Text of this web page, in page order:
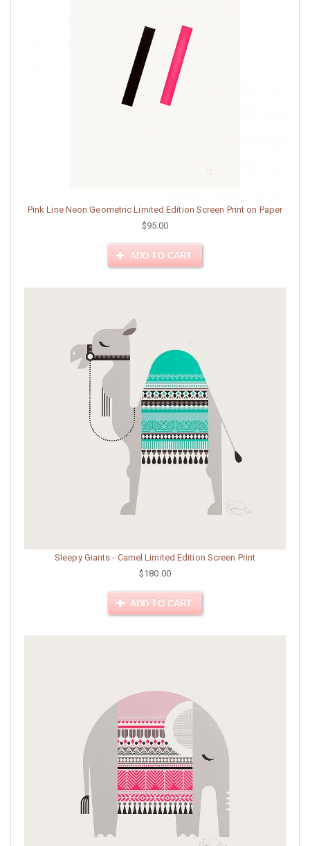
Pink Line Neon Geometric Limited Edition Screen Print on Paper
$95.00
ADD TO CART
Sleepy Giants - Camel Limited Edition Screen Print
$180.00
ADD TO CART